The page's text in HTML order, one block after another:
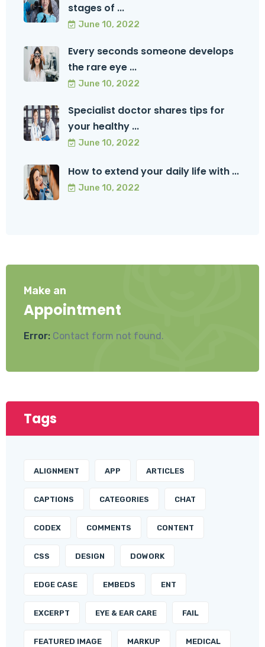
stages of ...
June 10, 2022
Every seconds someone develops
the rare eye ...
June 10, 2022
Specialist doctor shares tips for
your healthy ...
June 10, 2022
How to extend your daily life with ...
June 10, 2022
Make an
Appointment
Error: Contact form not found.
Tags
ALIGNMENT APP ARTICLES
CAPTIONS CATEGORIES CHAT
CODEX COMMENTS CONTENT
CSS DESIGN DOWORK
EDGE CASE EMBEDS ENT
EXCERPT EYE & EAR CARE FAIL
FEATURED IMAGE MARKUP MEDICAL